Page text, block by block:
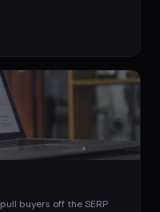
buyers off the SERP